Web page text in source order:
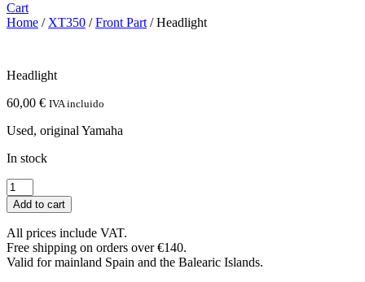
Cart
Home /XT350 /Front Part/ Headlight
Headlight
60,00 € IVA incluido
Used, original Yamaha
In stock
Headlight
quantity
Add to cart
All prices include VAT.
Free shipping on orders over €140.
Valid for mainland Spain and the Balearic Islands.